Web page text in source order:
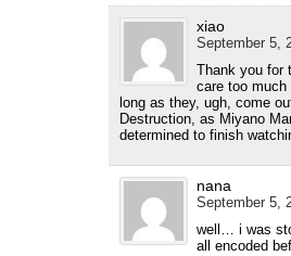
xiao
September 5,
Thank you for
care too
long as they, ugh, come
Destruction, as Miyano
determined to finish
nana
September 5,
well… i was
all encoded